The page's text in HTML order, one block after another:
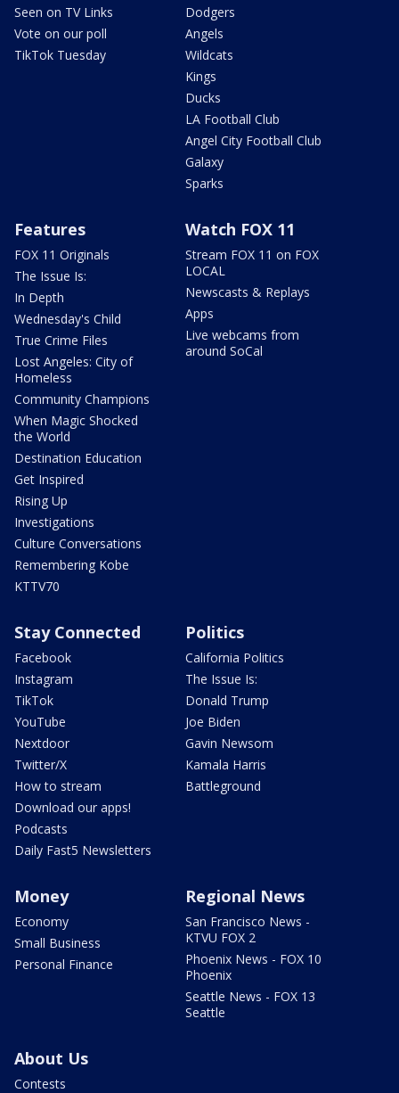
Seen on TV Links
Vote on our poll
TikTok Tuesday
Dodgers
Angels
Wildcats
Kings
Ducks
LA Football Club
Angel City Football Club
Galaxy
Sparks
Features
FOX 11 Originals
The Issue Is:
In Depth
Wednesday's Child
True Crime Files
Lost Angeles: City of
Homeless
Community Champions
When Magic Shocked
the World
Destination Education
Get Inspired
Rising Up
Investigations
Culture Conversations
Remembering Kobe
KTTV70
Watch FOX 11
Stream FOX 11 on FOX
LOCAL
Newscasts & Replays
Apps
Live webcams from
around SoCal
Stay Connected
Facebook
Instagram
TikTok
YouTube
Nextdoor
Twitter/X
How to stream
Download our apps!
Podcasts
Daily Fast5 Newsletters
Politics
California Politics
The Issue Is:
Donald Trump
Joe Biden
Gavin Newsom
Kamala Harris
Battleground
Money
Economy
Small Business
Personal Finance
Regional News
San Francisco News -
KTVU FOX 2
Phoenix News - FOX 10
Phoenix
Seattle News - FOX 13
Seattle
About Us
Contests